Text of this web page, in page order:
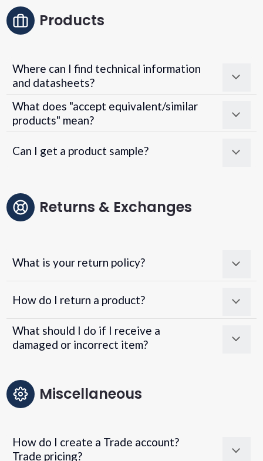
Products
Where can I find technical information
and datasheets?
What does "accept equivalent/similar
products" mean?
Can I get a product sample?
Returns & Exchanges
What is your return policy?
How do I return a product?
What should I do if I receive a
damaged or incorrect item?
Miscellaneous
How do I create a Trade account?
Trade pricing?